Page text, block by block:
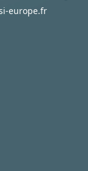
europe.fr